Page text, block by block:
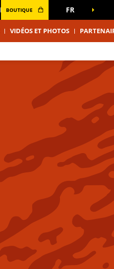
BOUTIQUE FR
VIDÉOS ET PHOTOS